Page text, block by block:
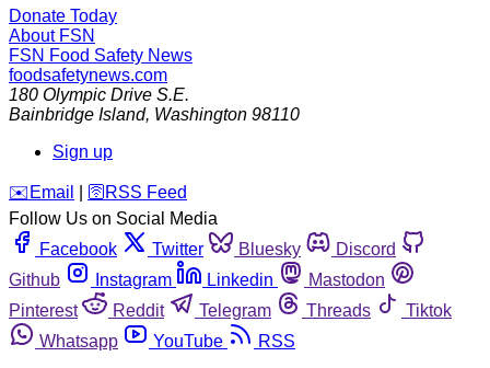
Donate Today
About FSN
FSN Food Safety News
foodsafetynews.com
180 Olympic Drive S.E.
Bainbridge Island, Washington 98110
Sign up
️✉️ Email 🛜 RSS Feed
Follow Us on Social Media
Facebook
Twitter Bluesky
Discord
Github
Instagram Linkedin
Mastodon
Pinterest
Reddit Telegram Threads
Tiktok
Whatsapp
YouTube RSS